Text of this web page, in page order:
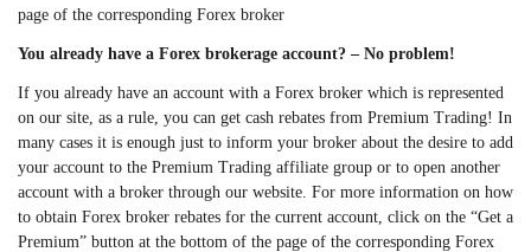
page of the corresponding Forex broker
You already have a Forex brokerage account? – No problem!
If you already have an account with a Forex broker which is represented
on our site, as a rule, you can get cash rebates from Premium Trading! In
many cases it is enough just to inform your broker about the desire to add
your account to the Premium Trading affiliate group or to open another
account with a broker through our website. For more information on how
to obtain Forex broker rebates for the current account, click on the “Get a
Premium” button at the bottom of the page of the corresponding Forex